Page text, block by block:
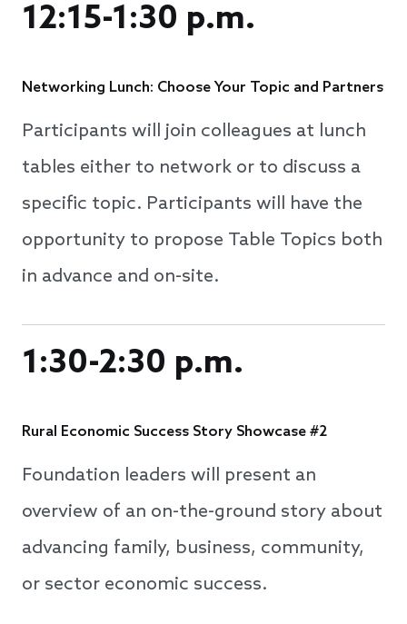
12:15-1:30 p.m.
Networking Lunch: Choose Your Topic and Partners
Participants will join colleagues at lunch
tables either to network or to discuss a
specific topic. Participants will have the
opportunity to propose Table Topics both
in advance and on-site.
1:30-2:30 p.m.
Rural Economic Success Story Showcase #2
Foundation leaders will present an
overview of an on-the-ground story about
advancing family, business, community,
or sector economic success.